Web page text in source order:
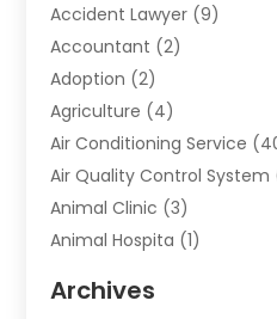
Accident Lawyer (9)
Accountant (2)
Adoption (2)
Agriculture (4)
Air Conditioning Service
Air Quality Control System
Animal Clinic (3)
Animal Hospita (1)
Animals-Nature
Archives